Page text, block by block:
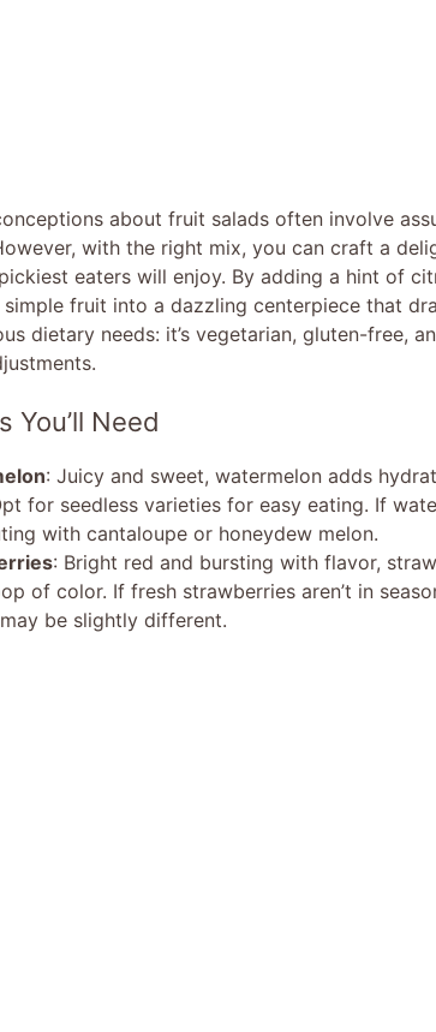
about fruit salads often involve
with the right mix, you can craft a
eaters will enjoy. By adding a hint of
fruit into a dazzling centerpiece that
dietary needs: it’s vegetarian, gluten-free,
You’ll Need
: Juicy and sweet, watermelon adds
for seedless varieties for easy eating. If
with cantaloupe or honeydew melon.
: Bright red and bursting with flavor,
of color. If fresh strawberries aren’t in
be slightly different.